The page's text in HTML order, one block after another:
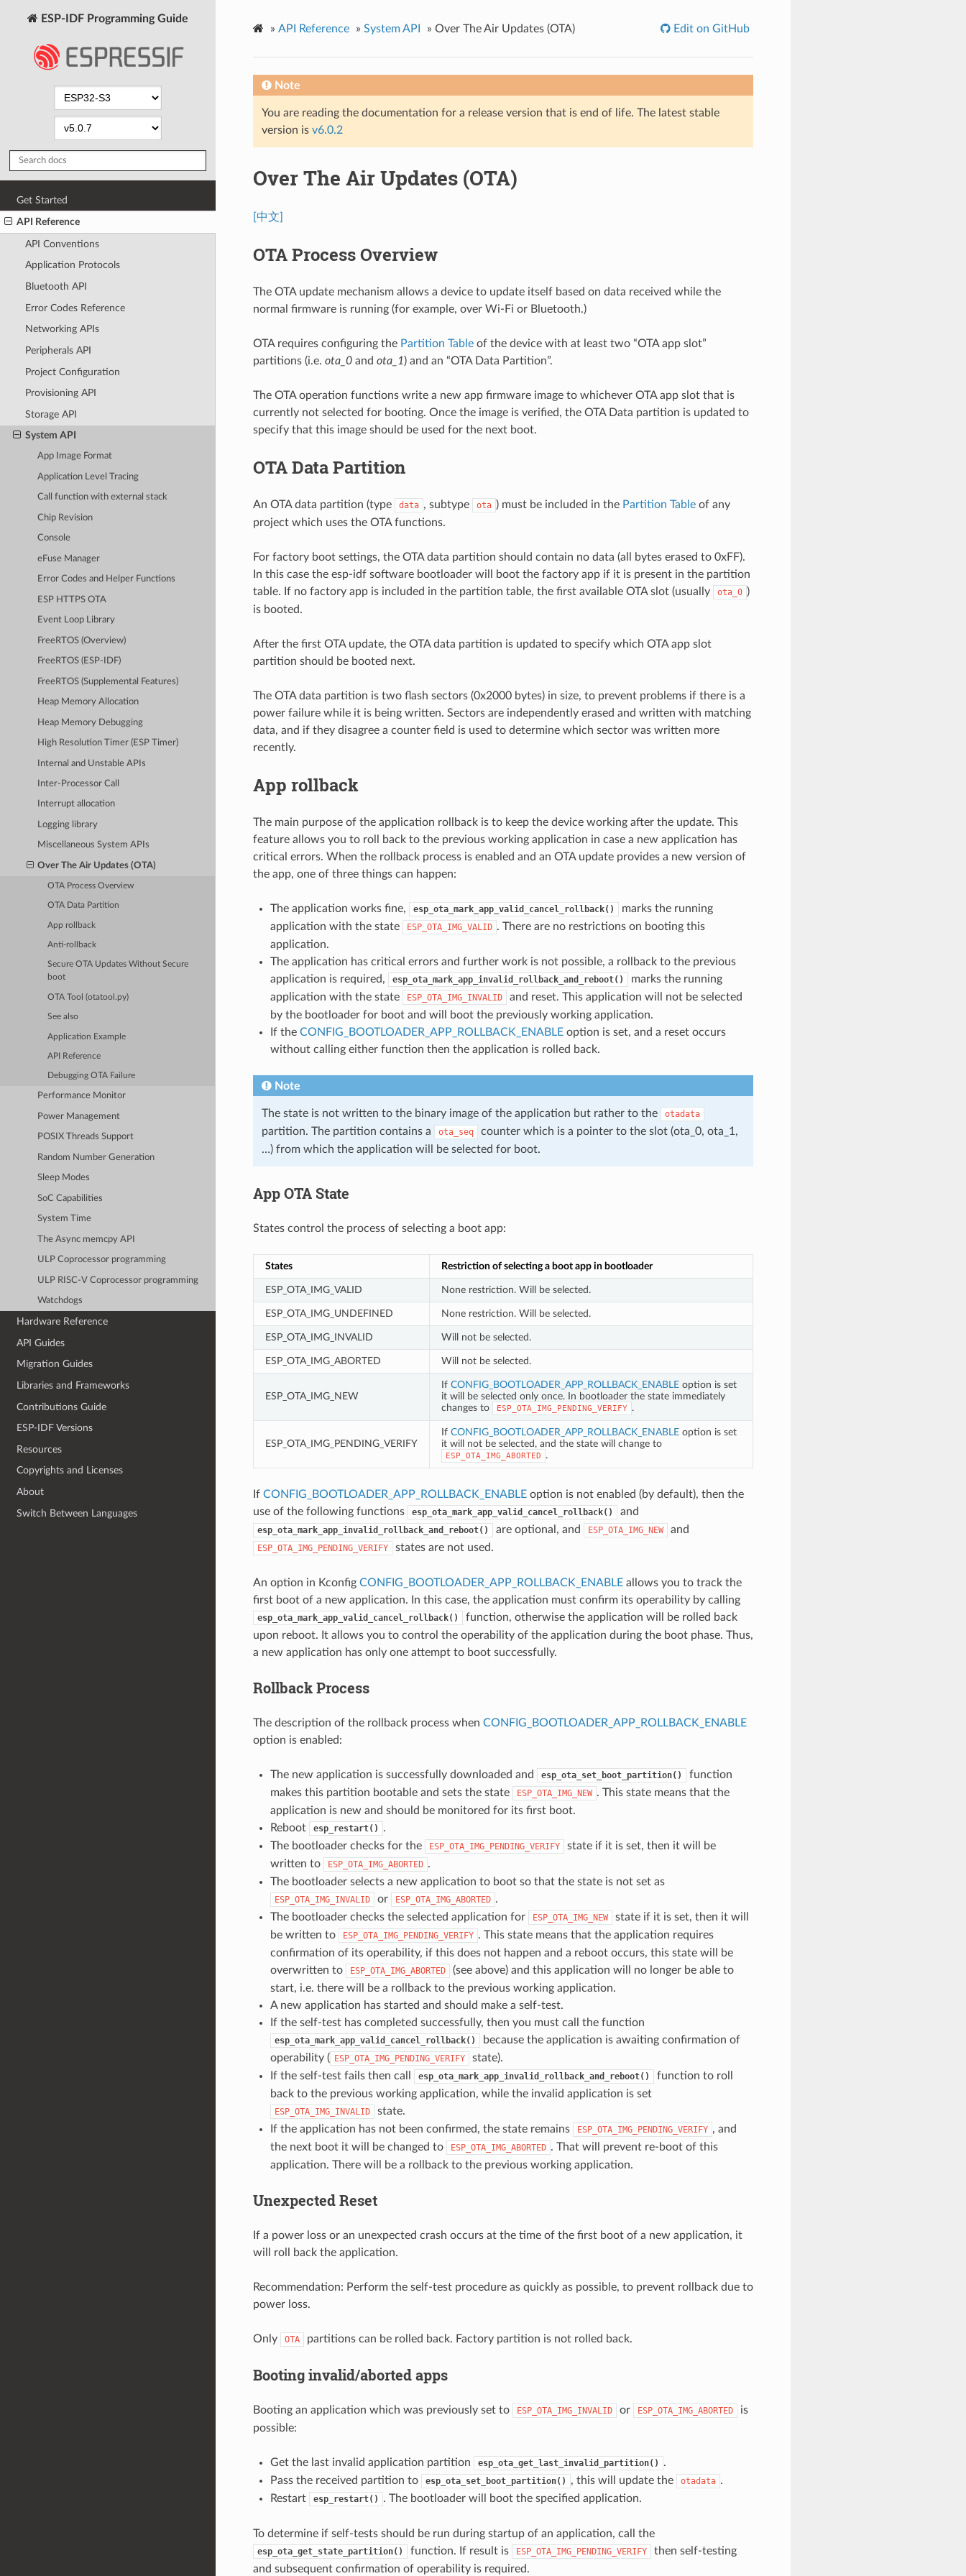
ESP-IDF Programming Guide
Get Started
API Reference
API Conventions
Application Protocols
Bluetooth API
Error Codes Reference
Networking APIs
Peripherals API
Project Configuration
Provisioning API
Storage API
System API
App Image Format
Application Level Tracing
Call function with external stack
Chip Revision
Console
eFuse Manager
Error Codes and Helper Functions
ESP HTTPS OTA
Event Loop Library
FreeRTOS (Overview)
FreeRTOS (ESP-IDF)
FreeRTOS (Supplemental Features)
Heap Memory Allocation
Heap Memory Debugging
High Resolution Timer (ESP Timer)
Internal and Unstable APIs
Inter-Processor Call
Interrupt allocation
Logging library
Miscellaneous System APIs
Over The Air Updates (OTA)
OTA Process Overview
OTA Data Partition
App rollback
Anti-rollback
Secure OTA Updates Without Secure
boot
OTA Tool (otatool.py)
See also
Application Example
API Reference
Debugging OTA Failure
Performance Monitor
Power Management
POSIX Threads Support
Random Number Generation
Sleep Modes
SoC Capabilities
System Time
The Async memcpy API
ULP Coprocessor programming
ULP RISC-V Coprocessor programming
Watchdogs
Hardware Reference
API Guides
Migration Guides
Libraries and Frameworks
Contributions Guide
ESP-IDF Versions
Resources
Copyrights and Licenses
About
Switch Between Languages
» API Reference » System API » Over The Air Updates (OTA) Edit on GitHub
Note
You are reading the documentation for a release version that is end of life. The latest stable
version is v6.0.2
Over The Air Updates (OTA)
[中文]
OTA Process Overview
The OTA update mechanism allows a device to update itself based on data received while the
normal firmware is running (for example, over Wi-Fi or Bluetooth.)
OTA requires configuring the Partition Tableof the device with at least two “OTA app slot”
partitions (i.e. ota_0and ota_1) and an “OTA Data Partition”.
The OTA operation functions write a new app firmware image to whichever OTA app slot that is
currently not selected for booting. Once the image is verified, the OTA Data partition is updated to
specify that this image should be used for the next boot.
OTA Data Partition
An OTA data partition (type data , subtype ota ) must be included in the Partition Tableof any
project which uses the OTA functions.
For factory boot settings, the OTA data partition should contain no data (all bytes erased to 0xFF).
In this case the esp-idf software bootloader will boot the factory app if it is present in the partition
table. If no factory app is included in the partition table, the first available OTA slot (usually
ota_0 )
is booted.
After the first OTA update, the OTA data partition is updated to specify which OTA app slot
partition should be booted next.
The OTA data partition is two flash sectors (0x2000 bytes) in size, to prevent problems if there is a
power failure while it is being written. Sectors are independently erased and written with matching
data, and if they disagree a counter field is used to determine which sector was written more
recently.
App rollback
The main purpose of the application rollback is to keep the device working after the update. This
feature allows you to roll back to the previous working application in case a new application has
critical errors. When the rollback process is enabled and an OTA update provides a new version of
the app, one of three things can happen:
The application works fine, esp_ota_mark_app_valid_cancel_rollback()
marks the running
application with the state
ESP_OTA_IMG_VALID . There are no restrictions on booting this
application.
The application has critical errors and further work is not possible, a rollback to the previous
application is required,
esp_ota_mark_app_invalid_rollback_and_reboot()
marks the running
application with the state
ESP_OTA_IMG_INVALID
and reset. This application will not be selected
by the bootloader for boot and will boot the previously working application.
If the CONFIG_BOOTLOADER_APP_ROLLBACK_ENABLEoption is set, and a reset occurs
without calling either function then the application is rolled back.
Note
The state is not written to the binary image of the application but rather to the otadata
partition. The partition contains a ota_seq
counter which is a pointer to the slot (ota_0, ota_1,
…) from which the application will be selected for boot.
App OTA State
States control the process of selecting a boot app:
States Restriction of selecting a boot app in bootloader
ESP_OTA_IMG_VALID None restriction. Will be selected.
ESP_OTA_IMG_UNDEFINED None restriction. Will be selected.
ESP_OTA_IMG_INVALID Will not be selected.
ESP_OTA_IMG_ABORTED Will not be selected.
ESP_OTA_IMG_NEW
If CONFIG_BOOTLOADER_APP_ROLLBACK_ENABLEoption is set
it will be selected only once. In bootloader the state immediately
changes to
ESP_OTA_IMG_PENDING_VERIFY .
ESP_OTA_IMG_PENDING_VERIFY
If CONFIG_BOOTLOADER_APP_ROLLBACK_ENABLEoption is set
it will not be selected, and the state will change to
ESP_OTA_IMG_ABORTED .
If CONFIG_BOOTLOADER_APP_ROLLBACK_ENABLEoption is not enabled (by default), then the
use of the following functions
esp_ota_mark_app_valid_cancel_rollback() and
esp_ota_mark_app_invalid_rollback_and_reboot() are optional, and ESP_OTA_IMG_NEW and
ESP_OTA_IMG_PENDING_VERIFY states are not used.
An option in Kconfig CONFIG_BOOTLOADER_APP_ROLLBACK_ENABLEallows you to track the
first boot of a new application. In this case, the application must confirm its operability by calling
esp_ota_mark_app_valid_cancel_rollback()
function, otherwise the application will be rolled back
upon reboot. It allows you to control the operability of the application during the boot phase. Thus,
a new application has only one attempt to boot successfully.
Rollback Process
The description of the rollback process when CONFIG_BOOTLOADER_APP_ROLLBACK_ENABLE
option is enabled:
The new application is successfully downloaded and esp_ota_set_boot_partition()
function
makes this partition bootable and sets the state
ESP_OTA_IMG_NEW . This state means that the
application is new and should be monitored for its first boot.
Reboot
esp_restart()
.
The bootloader checks for the
ESP_OTA_IMG_PENDING_VERIFY
state if it is set, then it will be
written to
ESP_OTA_IMG_ABORTED .
The bootloader selects a new application to boot so that the state is not set as
ESP_OTA_IMG_INVALID or ESP_OTA_IMG_ABORTED .
The bootloader checks the selected application for
ESP_OTA_IMG_NEW
state if it is set, then it will
be written to
ESP_OTA_IMG_PENDING_VERIFY . This state means that the application requires
confirmation of its operability, if this does not happen and a reboot occurs, this state will be
overwritten to
ESP_OTA_IMG_ABORTED
(see above) and this application will no longer be able to
start, i.e. there will be a rollback to the previous working application.
A new application has started and should make a self-test.
If the self-test has completed successfully, then you must call the function
esp_ota_mark_app_valid_cancel_rollback()
because the application is awaiting confirmation of
operability ( ESP_OTA_IMG_PENDING_VERIFY
state).
If the self-test fails then call
esp_ota_mark_app_invalid_rollback_and_reboot()
function to roll
back to the previous working application, while the invalid application is set
ESP_OTA_IMG_INVALID
state.
If the application has not been confirmed, the state remains
ESP_OTA_IMG_PENDING_VERIFY , and
the next boot it will be changed to
ESP_OTA_IMG_ABORTED . That will prevent re-boot of this
application. There will be a rollback to the previous working application.
Unexpected Reset
If a power loss or an unexpected crash occurs at the time of the first boot of a new application, it
will roll back the application.
Recommendation: Perform the self-test procedure as quickly as possible, to prevent rollback due to
power loss.
Only OTA partitions can be rolled back. Factory partition is not rolled back.
Booting invalid/aborted apps
Booting an application which was previously set to ESP_OTA_IMG_INVALID or ESP_OTA_IMG_ABORTED
is
possible:
Get the last invalid application partition esp_ota_get_last_invalid_partition()
.
Pass the received partition to
esp_ota_set_boot_partition() , this will update the otadata .
Restart
esp_restart() . The bootloader will boot the specified application.
To determine if self-tests should be run during startup of an application, call the
esp_ota_get_state_partition() function. If result is ESP_OTA_IMG_PENDING_VERIFY
then self-testing
and subsequent confirmation of operability is required.